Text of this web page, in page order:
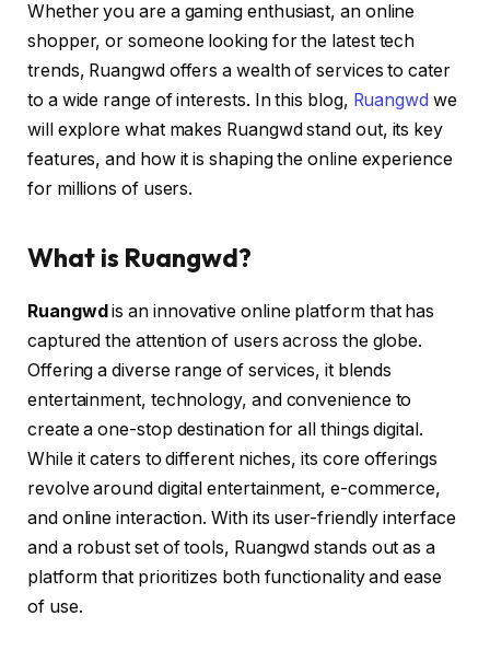
Whether you are a gaming enthusiast, an online
shopper, or someone looking for the latest tech
trends, Ruangwd offers a wealth of services to cater
to a wide range of interests. In this blog, Ruangwd we
will explore what makes Ruangwd stand out, its key
features, and how it is shaping the online experience
for millions of users.
What is Ruangwd?
Ruangwd is an innovative online platform that has
captured the attention of users across the globe.
Offering a diverse range of services, it blends
entertainment, technology, and convenience to
create a one-stop destination for all things digital.
While it caters to different niches, its core offerings
revolve around digital entertainment, e-commerce,
and online interaction. With its user-friendly interface
and a robust set of tools, Ruangwd stands out as a
platform that prioritizes both functionality and ease
of use.